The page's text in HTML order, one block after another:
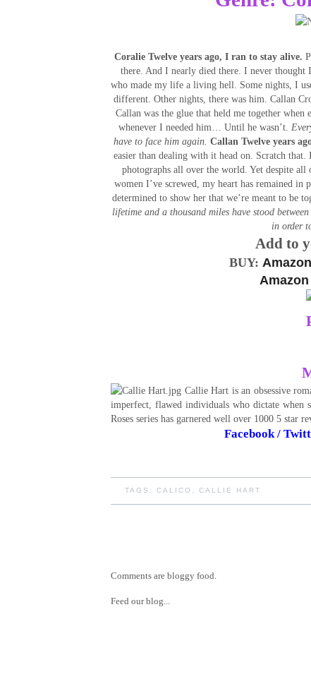
Coralie Twelve years ago, I ran to stay alive.
there. And I nearly died there. I never thought
who made my life a living hell. Some nights, I
different. Other nights, there was him. Callan
Callan was the glue that held me together
whenever I needed him… Until he wasn’t.
have to face him again. Callan Twelve years
easier than dealing with it head on. Scratch that.
photographs all over the world. Yet despite all
women I’ve screwed, my heart has remained
determined to show her that we’re meant to be
lifetime and a thousand miles have stood between
in order
Add to
BUY:
Callie Hart is an obsessive
imperfect, flawed individuals who dictate when
Roses series has garnered well over 1000 5 star
Facebook/
TAGS: CALICO CALLIE HART
Comments are bloggy food.
Feed our blog...